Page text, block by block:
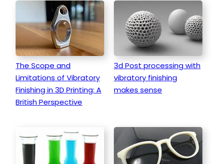
The Scope and
Limitations of Vibratory
Finishing in 3D Printing: A
British Perspective
3d Post processing with
vibratory finishing
makes sense